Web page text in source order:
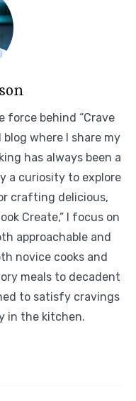
force behind “Crave
blog where I share my
has always been a
a curiosity to explore
crafting delicious,
Create,” I focus on
approachable and
novice cooks and
meals to decadent
to satisfy cravings
in the kitchen.